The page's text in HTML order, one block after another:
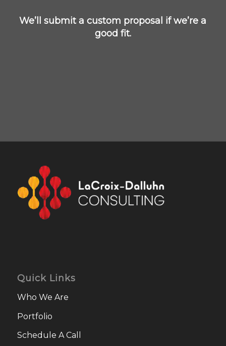
We’ll submit a custom proposal if we’re a
good fit.
Quick Links
Who We Are
Portfolio
Schedule A Call